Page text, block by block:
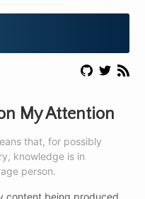
My Attention
that, for possibly
knowledge is in
person.
content being produced